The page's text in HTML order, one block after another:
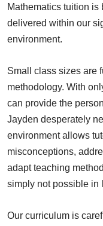
Mathematics tuition is
delivered within our
environment.
Small class sizes are
methodology. With
can provide the
Jayden desperately
environment allows
misconceptions,
adapt teaching
simply not possible in
Our curriculum is